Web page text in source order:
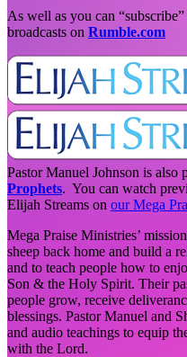
As well as you can
broadcasts on Rumble.com
Pastor Manuel Johnson is also
Prophets. You can watch
Elijah Streams on our Mega
Mega Praise Ministries’
sheep back home and build a
and to teach people how to
Son & the Holy Spirit. Their
people grow, receive
blessings. Pastor Manuel and
and audio teachings to equip
with the Lord.